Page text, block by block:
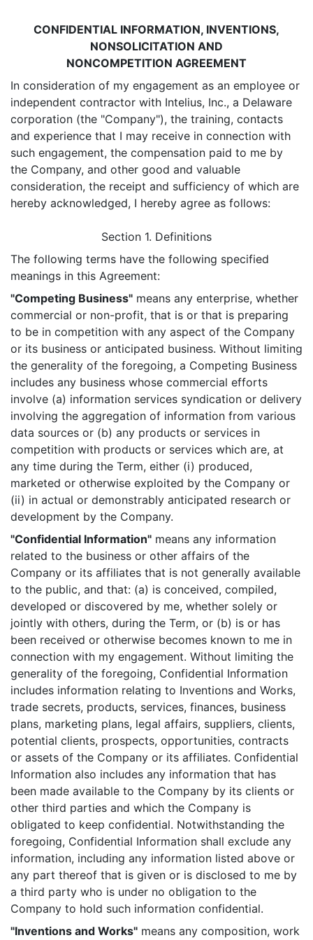
CONFIDENTIAL INFORMATION, INVENTIONS,
NONSOLICITATION AND
NONCOMPETITION AGREEMENT
In consideration of my engagement as an employee or
independent contractor with Intelius, Inc., a Delaware
corporation (the "Company"), the training, contacts
and experience that I may receive in connection with
such engagement, the compensation paid to me by
the Company, and other good and valuable
consideration, the receipt and sufficiency of which are
hereby acknowledged, I hereby agree as follows:
Section 1. Definitions
The following terms have the following specified
meanings in this Agreement:
"Competing Business" means any enterprise, whether
commercial or non-profit, that is or that is preparing
to be in competition with any aspect of the Company
or its business or anticipated business. Without limiting
the generality of the foregoing, a Competing Business
includes any business whose commercial efforts
involve (a) information services syndication or delivery
involving the aggregation of information from various
data sources or (b) any products or services in
competition with products or services which are, at
any time during the Term, either (i) produced,
marketed or otherwise exploited by the Company or
(ii) in actual or demonstrably anticipated research or
development by the Company.
"Confidential Information" means any information
related to the business or other affairs of the
Company or its affiliates that is not generally available
to the public, and that: (a) is conceived, compiled,
developed or discovered by me, whether solely or
jointly with others, during the Term, or (b) is or has
been received or otherwise becomes known to me in
connection with my engagement. Without limiting the
generality of the foregoing, Confidential Information
includes information relating to Inventions and Works,
trade secrets, products, services, finances, business
plans, marketing plans, legal affairs, suppliers, clients,
potential clients, prospects, opportunities, contracts
or assets of the Company or its affiliates. Confidential
Information also includes any information that has
been made available to the Company by its clients or
other third parties and which the Company is
obligated to keep confidential. Notwithstanding the
foregoing, Confidential Information shall exclude any
information, including any information listed above or
any part thereof that is given or is disclosed to me by
a third party who is under no obligation to the
Company to hold such information confidential.
"Inventions and Works" means any composition, work